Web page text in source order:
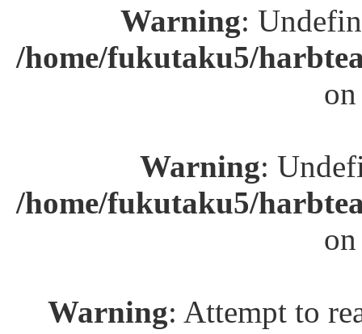
Warning:
/home/fukutaku5/
Warning:
/home/fukutaku5/
Warning: Attempt to